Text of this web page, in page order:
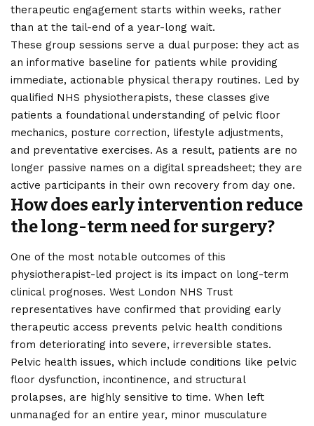
therapeutic engagement starts within weeks, rather
than at the tail-end of a year-long wait.
These group sessions serve a dual purpose: they act as
an informative baseline for patients while providing
immediate, actionable physical therapy routines. Led by
qualified NHS physiotherapists, these classes give
patients a foundational understanding of pelvic floor
mechanics, posture correction, lifestyle adjustments,
and preventative exercises. As a result, patients are no
longer passive names on a digital spreadsheet; they are
active participants in their own recovery from day one.
How does early intervention reduce
the long-term need for surgery?
One of the most notable outcomes of this
physiotherapist-led project is its impact on long-term
clinical prognoses. West London NHS Trust
representatives have confirmed that providing early
therapeutic access prevents pelvic health conditions
from deteriorating into severe, irreversible states.
Pelvic health issues, which include conditions like pelvic
floor dysfunction, incontinence, and structural
prolapses, are highly sensitive to time. When left
unmanaged for an entire year, minor musculature